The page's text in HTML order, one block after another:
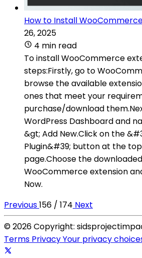
How to Install
26, 2025
4 min read
To install WooCommerce
steps:Firstly, go to
browse the available
ones that meet your
purchase/download
WordPress Dashboard and
&gt; Add New.Click on the
Plugin&#39; button at the
page.Choose the
WooCommerce extension
Now.
Previous156 / 174 Next
© 2026 Copyright:
Terms PrivacyYour privacy